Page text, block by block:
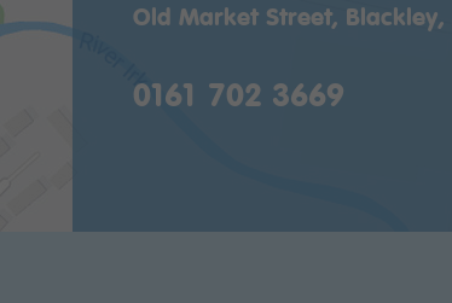
Old Market Street, Blackley,
0161 702 3669